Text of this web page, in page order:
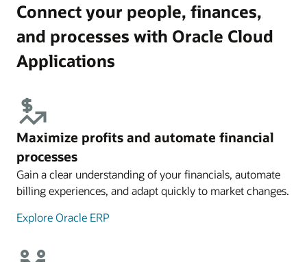
Connect your people, finances,
and processes with Oracle Cloud
Applications
Maximize profits and automate financial
processes
Gain a clear understanding of your financials, automate
billing experiences, and adapt quickly to market changes.
Explore Oracle ERP